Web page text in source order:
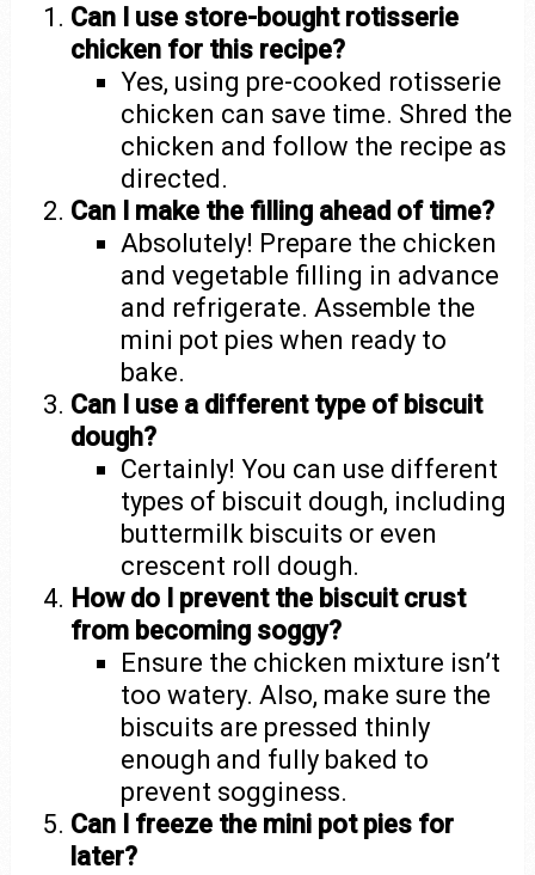
Can I use store-bought rotisserie
chicken for this recipe?
Yes, using pre-cooked rotisserie
chicken can save time. Shred the
chicken and follow the recipe as
directed.
Can I make the filling ahead of time?
Absolutely! Prepare the chicken
and vegetable filling in advance
and refrigerate. Assemble the
mini pot pies when ready to
bake.
Can I use a different type of biscuit
dough?
Certainly! You can use different
types of biscuit dough, including
buttermilk biscuits or even
crescent roll dough.
How do I prevent the biscuit crust
from becoming soggy?
Ensure the chicken mixture isn’t
too watery. Also, make sure the
biscuits are pressed thinly
enough and fully baked to
prevent sogginess.
Can I freeze the mini pot pies for
later?